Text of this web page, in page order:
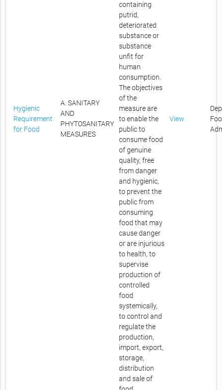
Hygienic
Requirement
for Food
A. SANITARY
AND
PHYTOSANITARY
MEASURES
containing
putrid,
deteriorated
substance or
substance
unfit for
human
consumption.
The objectives
of the
measure are
to enable the
public to
consume food
of genuine
quality, free
from danger
and hygienic,
to prevent the
public from
consuming
food that may
cause danger
or are injurious
to health, to
supervise
production of
controlled
food
systemically,
to control and
regulate the
production,
import, export,
storage,
distribution
and sale of
View